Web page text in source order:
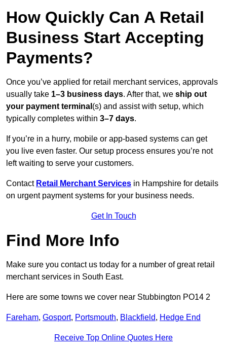
How Quickly Can A Retail
Business Start Accepting
Payments?
Once you’ve applied for retail merchant services, approvals
usually take 1–3 business days. After that, we ship out
your payment terminal (s) and assist with setup, which
typically completes within 3–7 days.
If you’re in a hurry, mobile or app-based systems can get
you live even faster. Our setup process ensures you’re not
left waiting to serve your customers.
Contact Retail Merchant Services in Hampshire for details
on urgent payment systems for your business needs.
Get In Touch
Find More Info
Make sure you contact us today for a number of great retail
merchant services in South East.
Here are some towns we cover near Stubbington PO14 2
Fareham, Gosport, Portsmouth, Blackfield, Hedge End
Receive Top Online Quotes Here